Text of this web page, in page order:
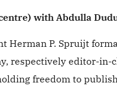
with Abdulla
Herman P. Spruijt
respectively editor-
freedom to